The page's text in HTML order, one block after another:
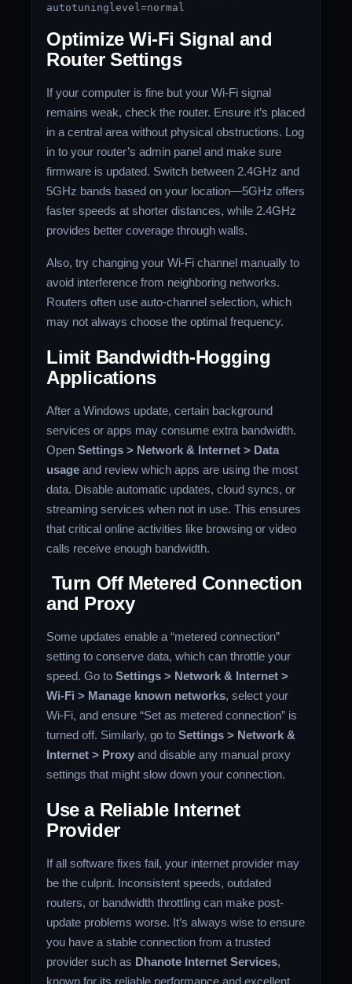
autotuninglevel=normal
Optimize Wi-Fi Signal and
Router Settings
If your computer is fine but your Wi-Fi signal
remains weak, check the router. Ensure it’s placed
in a central area without physical obstructions. Log
in to your router’s admin panel and make sure
firmware is updated. Switch between 2.4GHz and
5GHz bands based on your location—5GHz offers
faster speeds at shorter distances, while 2.4GHz
provides better coverage through walls.
Also, try changing your Wi-Fi channel manually to
avoid interference from neighboring networks.
Routers often use auto-channel selection, which
may not always choose the optimal frequency.
Limit Bandwidth-Hogging
Applications
After a Windows update, certain background
services or apps may consume extra bandwidth.
OpenSettings > Network & Internet > Data
usage and review which apps are using the most
data. Disable automatic updates, cloud syncs, or
streaming services when not in use. This ensures
that critical online activities like browsing or video
calls receive enough bandwidth.
Turn Off Metered Connection
and Proxy
Some updates enable a “metered connection”
setting to conserve data, which can throttle your
speed. Go toSettings > Network & Internet >
Wi-Fi > Manage known networks, select your
Wi-Fi, and ensure “Set as metered connection” is
turned off. Similarly, go toSettings > Network &
Internet > Proxy and disable any manual proxy
settings that might slow down your connection.
Use a Reliable Internet
Provider
If all software fixes fail, your internet provider may
be the culprit. Inconsistent speeds, outdated
routers, or bandwidth throttling can make post-
update problems worse. It’s always wise to ensure
you have a stable connection from a trusted
provider such as Dhanote Internet Services,